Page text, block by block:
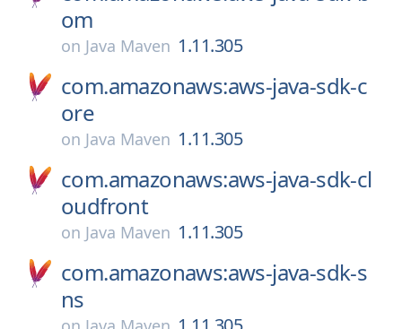
om
on Java Maven 1.11.305
com.amazonaws:aws-java-sdk-c
ore
on Java Maven 1.11.305
com.amazonaws:aws-java-sdk-cl
oudfront
on Java Maven 1.11.305
com.amazonaws:aws-java-sdk-s
ns